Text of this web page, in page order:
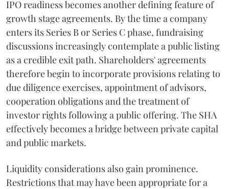
IPO readiness becomes another defining feature of
growth stage agreements. By the time a company
enters its Series B or Series C phase, fundraising
discussions increasingly contemplate a public listing
as a credible exit path. Shareholders' agreements
therefore begin to incorporate provisions relating to
due diligence exercises, appointment of advisors,
cooperation obligations and the treatment of
investor rights following a public offering. The SHA
effectively becomes a bridge between private capital
and public markets.
Liquidity considerations also gain prominence.
Restrictions that may have been appropriate for a